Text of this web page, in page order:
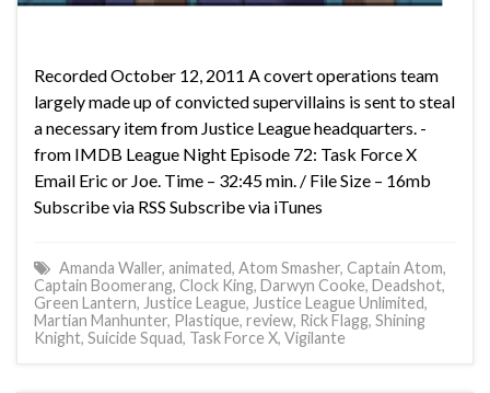
Recorded October 12, 2011 A covert operations team
largely made up of convicted supervillains is sent to steal
a necessary item from Justice League headquarters. -
from IMDB League Night Episode 72: Task Force X
Email Eric or Joe. Time – 32:45 min. / File Size – 16mb
Subscribe via RSS Subscribe via iTunes
Amanda Waller, animated, Atom Smasher, Captain Atom,
Captain Boomerang, Clock King, Darwyn Cooke, Deadshot,
Green Lantern, Justice League, Justice League Unlimited,
Martian Manhunter, Plastique, review, Rick Flagg, Shining
Knight, Suicide Squad, Task Force X, Vigilante